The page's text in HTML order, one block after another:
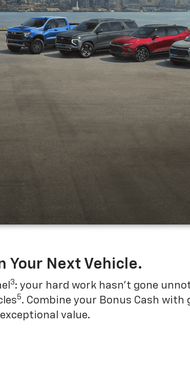
Your Next Vehicle.
3: your hard work hasn't gone
5. Combine your Bonus Cash
exceptional value.